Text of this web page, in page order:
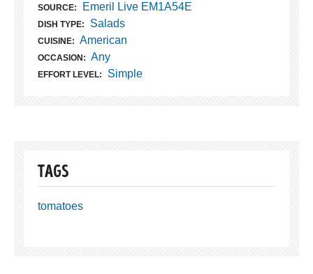
SOURCE: Emeril Live EM1A54E
DISH TYPE: Salads
CUISINE: American
OCCASION: Any
EFFORT LEVEL: Simple
TAGS
tomatoes